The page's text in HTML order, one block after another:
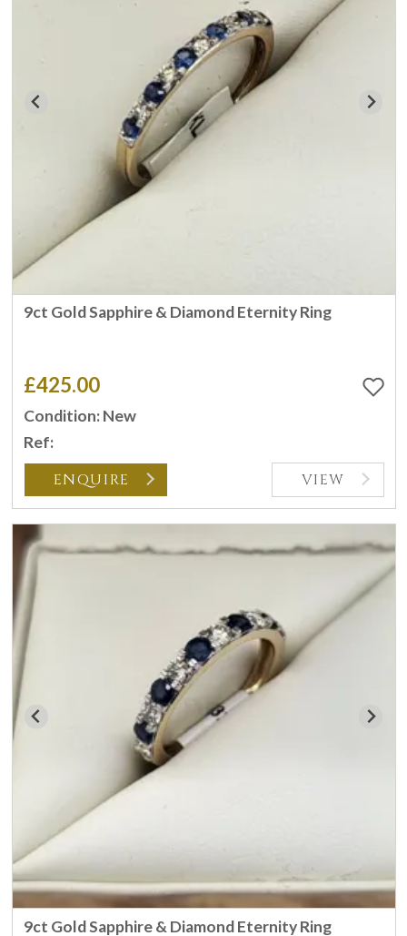
9ct Gold Sapphire & Diamond Eternity Ring
£425.00
Condition: New
Ref:
ENQUIRE VIEW
9ct Gold Sapphire & Diamond Eternity Ring